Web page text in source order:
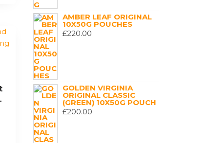
AMBER LEAF ORIGINAL
10X50G POUCHES
£220.00
GOLDEN VIRGINIA
ORIGINAL CLASSIC
(GREEN) 10X50G POUCH
£200.00